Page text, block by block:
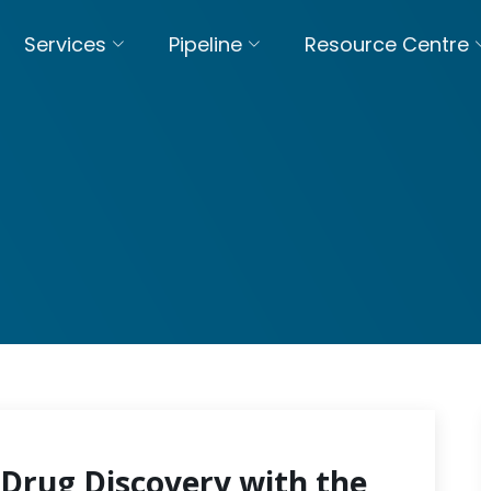
Services Pipeline Resource Centre
Discovery with the